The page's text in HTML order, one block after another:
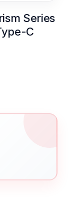
Series
C